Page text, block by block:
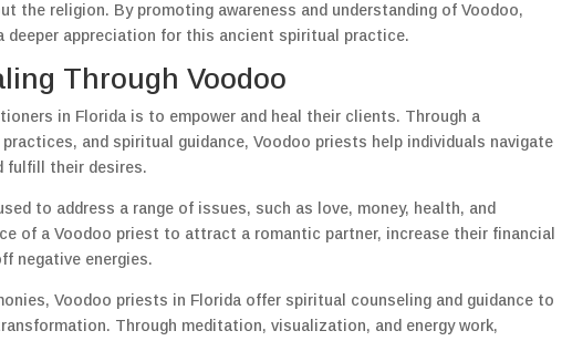
the religion. By promoting awareness and understanding of Voodoo,
appreciation for this ancient spiritual practice.
Through Voodoo
in Florida is to empower and heal their clients. Through a
and spiritual guidance, Voodoo priests help individuals navigate
fulfill their desires.
to address a range of issues, such as love, money, health, and
of a Voodoo priest to attract a romantic partner, increase their financial
negative energies.
Voodoo priests in Florida offer spiritual counseling and guidance to
Through meditation, visualization, and energy work,